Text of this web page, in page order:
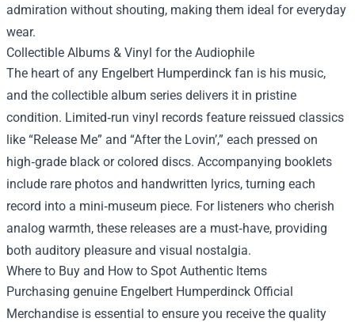
admiration without shouting, making them ideal for everyday
wear.
Collectible Albums & Vinyl for the Audiophile
The heart of any Engelbert Humperdinck fan is his music,
and the collectible album series delivers it in pristine
condition. Limited‑run vinyl records feature reissued classics
like “Release Me” and “After the Lovin’,” each pressed on
high‑grade black or colored discs. Accompanying booklets
include rare photos and handwritten lyrics, turning each
record into a mini‑museum piece. For listeners who cherish
analog warmth, these releases are a must‑have, providing
both auditory pleasure and visual nostalgia.
Where to Buy and How to Spot Authentic Items
Purchasing genuine Engelbert Humperdinck Official
Merchandise is essential to ensure you receive the quality